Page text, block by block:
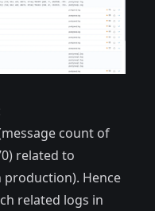
count of
related to
production). Hence
related logs in